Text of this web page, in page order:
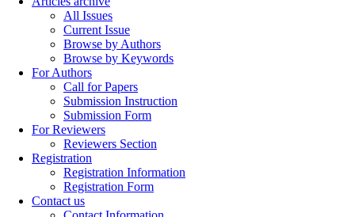
All Issues
Current Issue
Browse by Authors
Browse by Keywords
For Authors
Call for Papers
Submission Instruction
Submission Form
For Reviewers
Reviewers Section
Registration
Registration Information
Registration Form
Contact us